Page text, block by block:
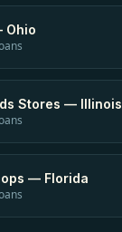
Ohio
Stores — Illinois
— Florida